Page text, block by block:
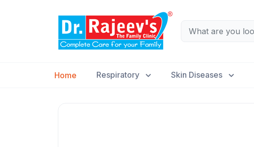
Home Respiratory Skin Diseases